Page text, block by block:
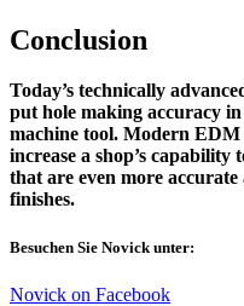
Conclusion
Today’s technically
put hole making accuracy
machine tool. Modern
increase a shop’s capability
that are even more
finishes.
Besuchen Sie Novick unter:
Novick on Facebook